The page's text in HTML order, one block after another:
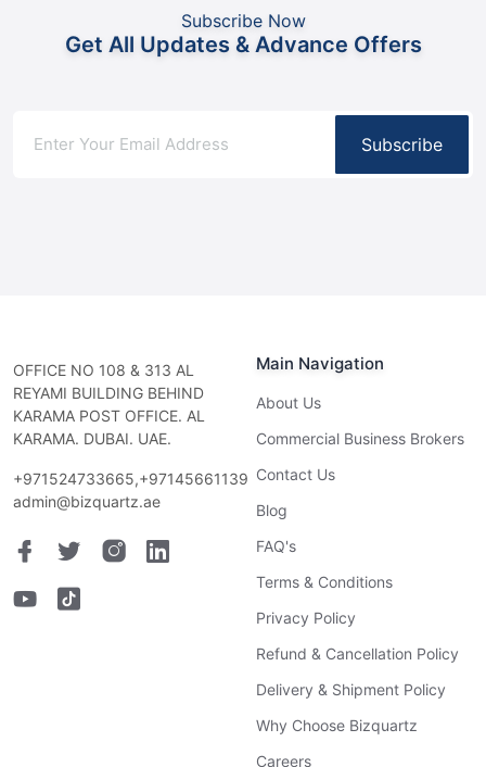
Subscribe Now
Get All Updates & Advance Offers
Subscribe
OFFICE NO 108 & 313 AL
REYAMI BUILDING BEHIND
KARAMA POST OFFICE. AL
KARAMA. DUBAI. UAE.
+971524733665,+97145661139
admin@bizquartz.ae
Main Navigation
About Us
Commercial Business Brokers
Contact Us
Blog
FAQ's
Terms & Conditions
Privacy Policy
Refund & Cancellation Policy
Delivery & Shipment Policy
Why Choose Bizquartz
Careers